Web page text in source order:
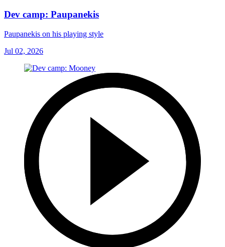
Dev camp: Paupanekis
Paupanekis on his playing style
Jul 02, 2026